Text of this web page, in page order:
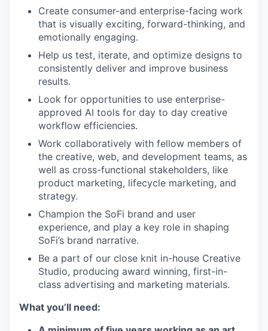
Create consumer-and enterprise-facing work
that is visually exciting, forward-thinking, and
emotionally engaging.
Help us test, iterate, and optimize designs to
consistently deliver and improve business
results.
Look for opportunities to use enterprise-
approved AI tools for day to day creative
workflow efficiencies.
Work collaboratively with fellow members of
the creative, web, and development teams, as
well as cross-functional stakeholders, like
product marketing, lifecycle marketing, and
strategy.
Champion the SoFi brand and user
experience, and play a key role in shaping
SoFi’s brand narrative.
Be a part of our close knit in-house Creative
Studio, producing award winning, first-in-
class advertising and marketing materials.
What you’ll need: